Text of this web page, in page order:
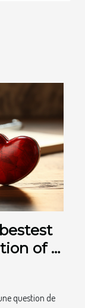
attacks will be
of a
question de